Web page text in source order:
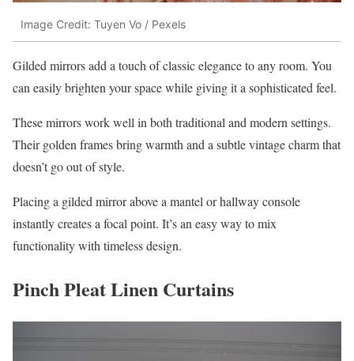
Image Credit: Tuyen Vo / Pexels
Gilded mirrors add a touch of classic elegance to any room. You
can easily brighten your space while giving it a sophisticated feel.
These mirrors work well in both traditional and modern settings.
Their golden frames bring warmth and a subtle vintage charm that
doesn’t go out of style.
Placing a gilded mirror above a mantel or hallway console
instantly creates a focal point. It’s an easy way to mix
functionality with timeless design.
Pinch Pleat Linen Curtains